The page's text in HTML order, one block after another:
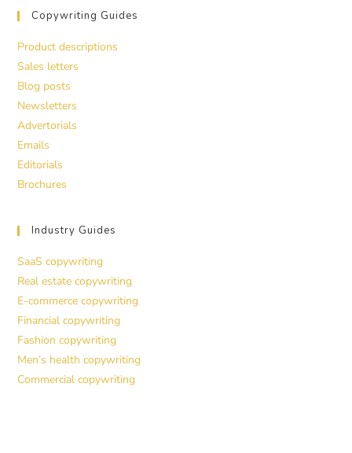
Copywriting Guides
Product descriptions
Sales letters
Blog posts
Newsletters
Advertorials
Emails
Editorials
Brochures
Industry Guides
SaaS copywriting
Real estate copywriting
E-commerce copywriting
Financial copywriting
Fashion copywriting
Men’s health copywriting
Commercial copywriting